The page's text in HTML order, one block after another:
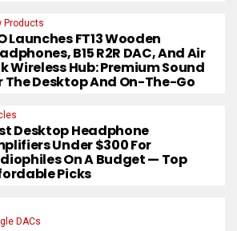
Products
Launches FT13 Wooden
B15 R2R DAC, And Air
Wireless Hub: Premium Sound
The Desktop And On-The-Go
Desktop Headphone
Under $300 For
On A Budget — Top
Picks
DACs